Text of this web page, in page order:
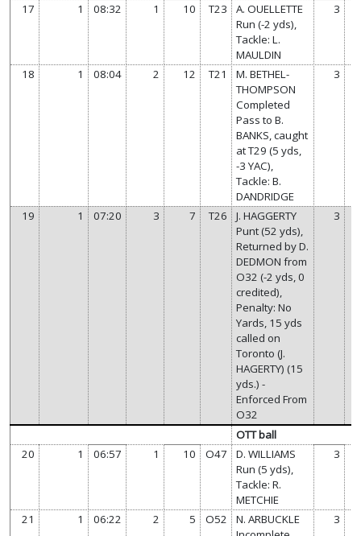
17
1 08:32 1 10 T23
A. OUELLETTE
Run (-2 yds),
Tackle: L.
MAULDIN
3
18 1 08:04 2 12 T21
M. BETHEL-
THOMPSON
Completed
Pass to B.
BANKS, caught
at T29 (5 yds,
-3 YAC),
Tackle: B.
DANDRIDGE
3
19 1 07:20 3 7 T26
J. HAGGERTY
Punt (52 yds),
Returned by D.
DEDMON from
O32 (-2 yds, 0
credited),
Penalty: No
Yards, 15 yds
called on
Toronto (J.
HAGERTY) (15
yds.) -
Enforced From
O32
3
OTT ball
20
1 06:57 1 10 O47
D. WILLIAMS
Run (5 yds),
Tackle: R.
METCHIE
3
21 1 06:22 2 5 O52
N. ARBUCKLE
3